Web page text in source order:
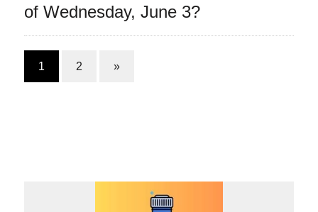
of Wednesday, June 3?
1 2 »